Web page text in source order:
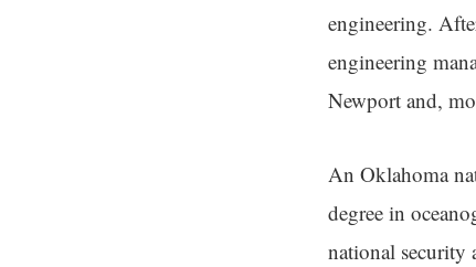
engineering.
engineering
Newport and,
An Oklahoma
degree in
national security